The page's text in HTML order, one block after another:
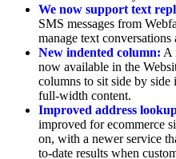
We now support text
SMS messages from
manage text conversations
New indented column: A
now available in the
columns to sit side by side
full-width content.
Improved address
improved for ecommerce
on, with a newer service
to-date results when